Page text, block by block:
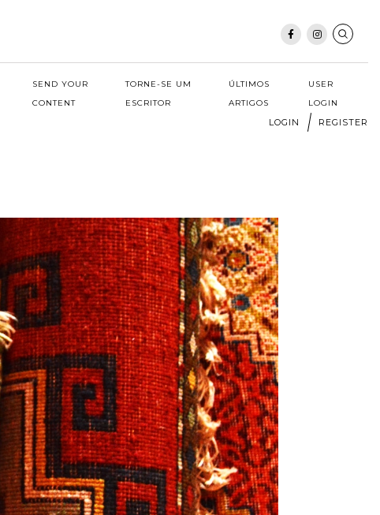
SEND YOUR
CONTENT
TORNE-SE UM
ESCRITOR
ÚLTIMOS
ARTIGOS
USER
LOGIN
LOGIN REGISTER